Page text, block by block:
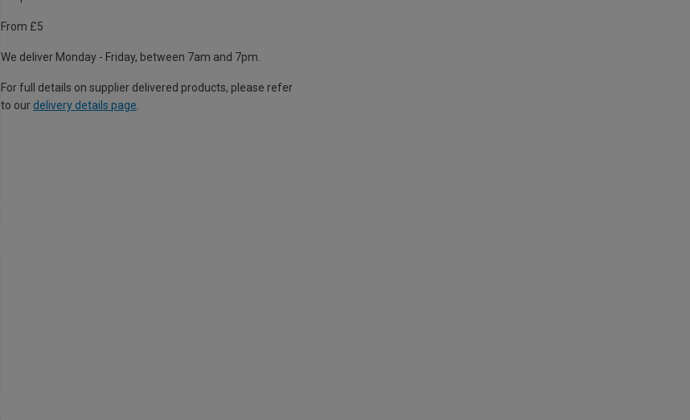
From £5
We deliver Monday - Friday, between 7am and 7pm.
For full details on supplier delivered products, please refer
to our delivery details page